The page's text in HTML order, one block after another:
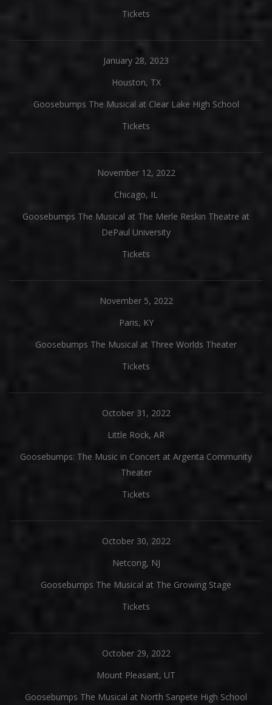
Tickets
January 28, 2023
Houston, TX
Goosebumps The Musical at Clear Lake High School
Tickets
November 12, 2022
Chicago, IL
Goosebumps The Musical at The Merle Reskin Theatre at
DePaul University
Tickets
November 5, 2022
Paris, KY
Goosebumps The Musical at Three Worlds Theater
Tickets
October 31, 2022
Little Rock, AR
Goosebumps: The Music in Concert at Argenta Community
Theater
Tickets
October 30, 2022
Netcong, NJ
Goosebumps The Musical at The Growing Stage
Tickets
October 29, 2022
Mount Pleasant, UT
Goosebumps The Musical at North Sanpete High School